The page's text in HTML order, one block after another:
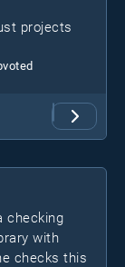
projects
checking
with
checks this